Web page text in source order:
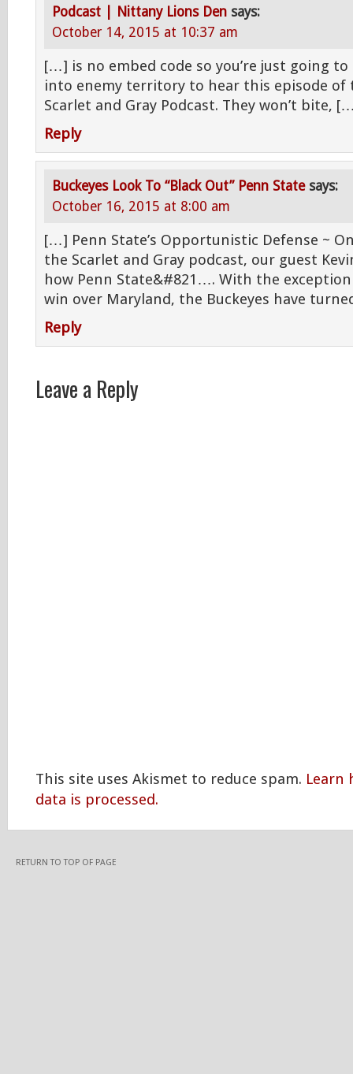
Podcast | Nittany Lions Den says:
October 14, 2015 at 10:37 am
[…] is no embed code so you’re just going
into enemy territory to hear this episode of
Scarlet and Gray Podcast. They won’t bite,
Reply
Buckeyes Look To “Black Out” Penn State says:
October 16, 2015 at 8:00 am
[…] Penn State’s Opportunistic Defense ~
the Scarlet and Gray podcast, our guest
how Penn State&#821…. With the exception
win over Maryland, the Buckeyes have
Reply
Leave a Reply
This site uses Akismet to reduce spam. Learn
data is processed.
RETURN TO TOP OF PAGE